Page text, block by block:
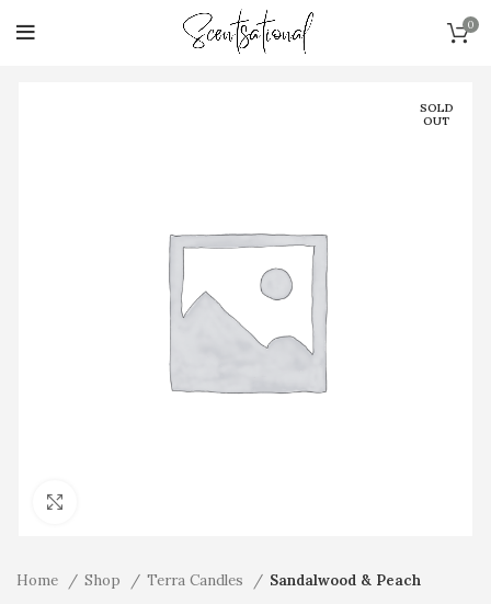
0
SOLD
OUT
Home Shop Terra Candles Sandalwood & Peach